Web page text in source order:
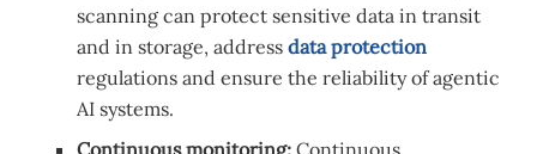
scanning can protect sensitive data in transit
and in storage, addressdata protection
regulations and ensure the reliability of agentic
AI systems.
Continuous monitoring: Continuous